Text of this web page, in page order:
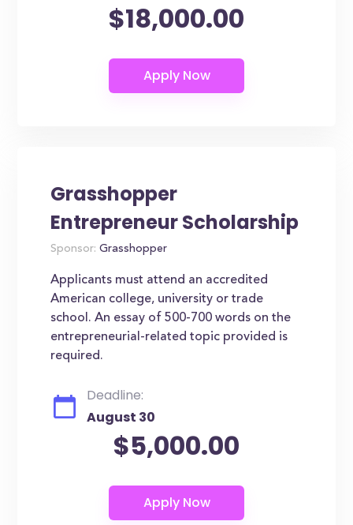
$18,000.00
Grasshopper
Entrepreneur Scholarship
Sponsor: Grasshopper
Applicants must attend an accredited
American college, university or trade
school. An essay of 500-700 words on the
entrepreneurial-related topic provided is
required.
Deadline:
August 30
$5,000.00